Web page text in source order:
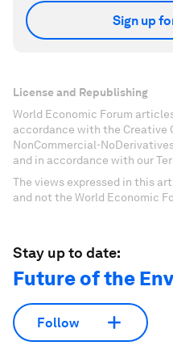
Sign up
License and Republishing
World Economic Forum
accordance with the Creative
NonCommercial-
and in accordance with our
The views expressed in this
and not the World Economic
Stay up to date:
Future of the
Follow